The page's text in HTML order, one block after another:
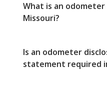
What is an
Missouri?
Is an odometer
statement required